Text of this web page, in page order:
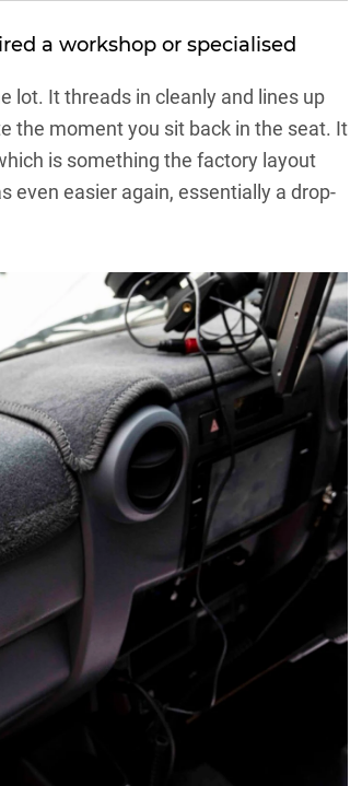
a workshop or specialised
lot. It threads in cleanly and lines up
the moment you sit back in the seat. It
is something the factory layout
even easier again, essentially a drop-